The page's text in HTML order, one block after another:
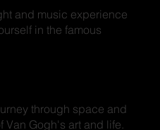
and music experience
in the famous
through space and
Van Gogh's art and life.